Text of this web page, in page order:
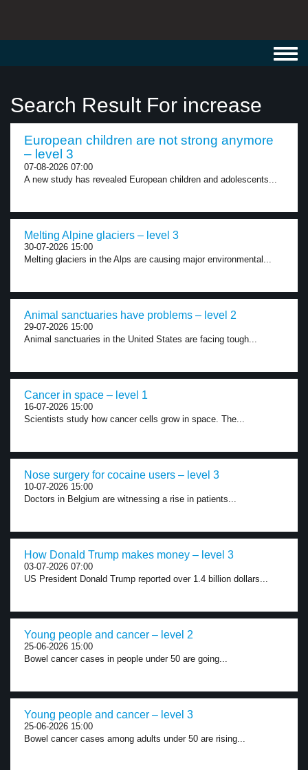
Search Result For increase
European children are not strong anymore
– level 3
07-08-2026 07:00
A new study has revealed European children and adolescents...
Melting Alpine glaciers – level 3
30-07-2026 15:00
Melting glaciers in the Alps are causing major environmental...
Animal sanctuaries have problems – level 2
29-07-2026 15:00
Animal sanctuaries in the United States are facing tough...
Cancer in space – level 1
16-07-2026 15:00
Scientists study how cancer cells grow in space. The...
Nose surgery for cocaine users – level 3
10-07-2026 15:00
Doctors in Belgium are witnessing a rise in patients...
How Donald Trump makes money – level 3
03-07-2026 07:00
US President Donald Trump reported over 1.4 billion dollars...
Young people and cancer – level 2
25-06-2026 15:00
Bowel cancer cases in people under 50 are going...
Young people and cancer – level 3
25-06-2026 15:00
Bowel cancer cases among adults under 50 are rising...